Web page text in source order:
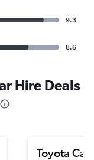
9.3
8.6
Hire Deals
Toyota